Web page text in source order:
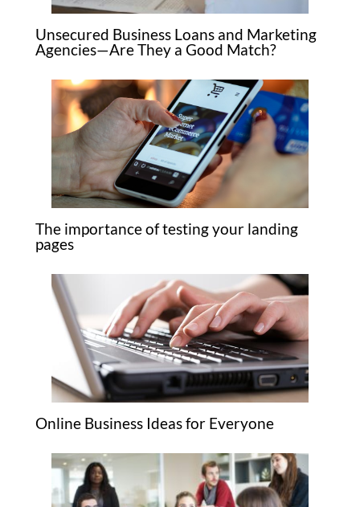
Unsecured Business Loans and Marketing
Agencies—Are They a Good Match?
The importance of testing your landing
pages
Online Business Ideas for Everyone